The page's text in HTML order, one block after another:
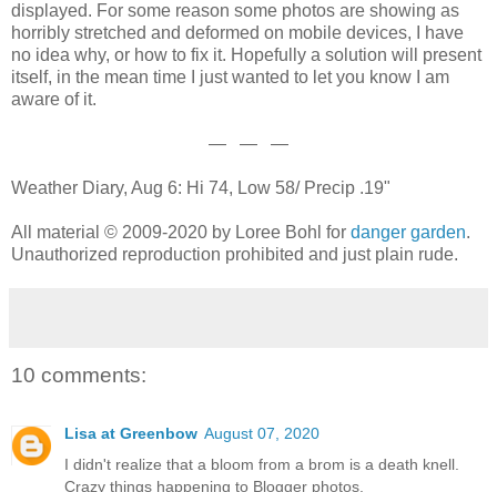
displayed. For some reason some photos are showing as
horribly stretched and deformed on mobile devices, I have
no idea why, or how to fix it. Hopefully a solution will present
itself, in the mean time I just wanted to let you know I am
aware of it.
— — —
Weather Diary, Aug 6: Hi 74, Low 58/ Precip .19"
All material © 2009-2020 by Loree Bohl for danger garden.
Unauthorized reproduction prohibited and just plain rude.
10 comments:
Lisa at Greenbow August 07, 2020
I didn't realize that a bloom from a brom is a death knell.
Crazy things happening to Blogger photos.